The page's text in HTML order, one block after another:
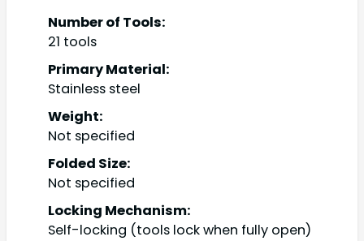
Number of Tools:
21 tools
Primary Material:
Stainless steel
Weight:
Not specified
Folded Size:
Not specified
Locking Mechanism:
Self-locking (tools lock when fully open)